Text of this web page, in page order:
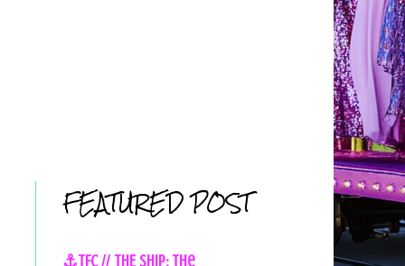
FEATURED POST
⚓TFC // THE SHIP: The